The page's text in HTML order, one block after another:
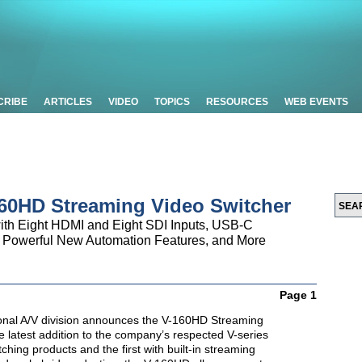
ARTICLES VIDEO TOPICS RESOURCES WEB EVENTS
Streaming Video Switcher
Eight HDMI and Eight SDI Inputs, USB-C
New Automation Features, and More
Page 1
A/V division announces the V-160HD Streaming
latest addition to the company’s respected V-series
products and the first with built-in streaming